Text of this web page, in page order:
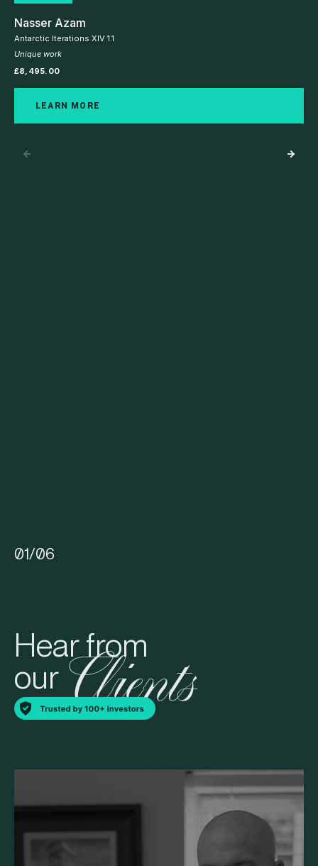
Nasser Azam
Antarctic Iterations XIV 1.1
Unique work
£8,495.00
LEARN MORE
01/06
Hear from
ourClients